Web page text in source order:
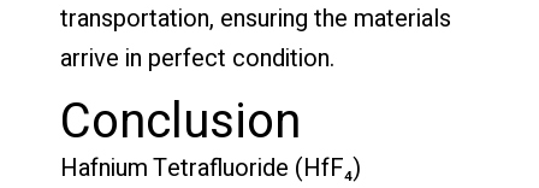
transportation, ensuring the materials
arrive in perfect condition.
Conclusion
Hafnium Tetrafluoride (HfF₄)